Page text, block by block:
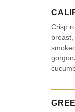
Crisp
breast,